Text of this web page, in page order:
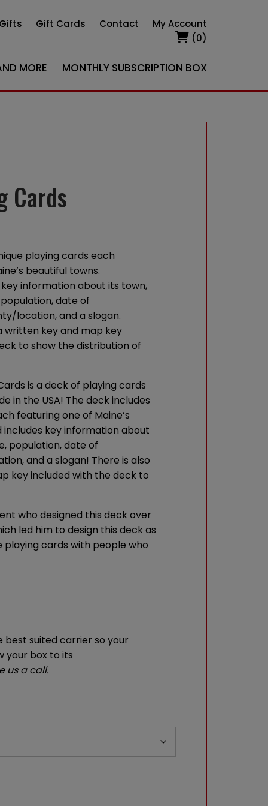
Gift Cards Contact
My Account
(0)
MORE MONTHLY SUBSCRIPTION BOX
Cards
playing cards each
beautiful towns.
information about its town,
date of
location, and a slogan.
written key and map key
to show the distribution of
is a deck of playing cards
in the USA! The deck includes
featuring one of Maine’s
key information about
population, date of
and a slogan! There is also
key included with the deck to
who designed this deck over
led him to design this deck as
playing cards with people who
suited carrier so your
your box to its
us a call.